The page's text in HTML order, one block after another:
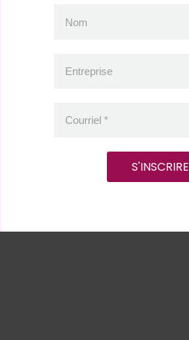
Nom
Entreprise
Courriel *
S'INSCRIRE